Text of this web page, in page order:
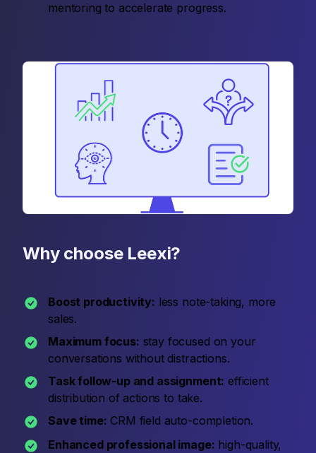
mentoring to accelerate progress.
Why choose Leexi?
Boost productivity: less note-taking, more
sales.
Maximum focus: stay focused on your
conversations without distractions.
Task follow-up and assignment: efficient
distribution of actions to take.
Save time: CRM field auto-completion.
Enhanced professional image: high-quality,